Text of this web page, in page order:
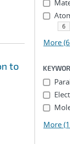
to
6
More
More